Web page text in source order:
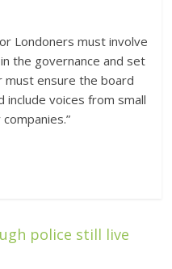
Londoners must involve
the governance and set
must ensure the board
include voices from small
police still live